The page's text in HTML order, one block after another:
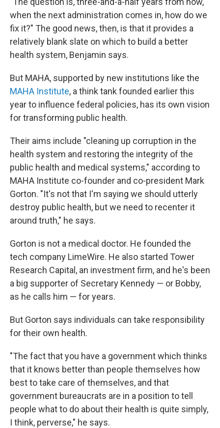
when the next administration comes in, how do we
fix it?" The good news, then, is that it provides a
relatively blank slate on which to build a better
health system, Benjamin says.
But MAHA, supported by new institutions like the
MAHA Institute, a think tank founded earlier this
year to influence federal policies, has its own vision
for transforming public health.
Their aims include "cleaning up corruption in the
health system and restoring the integrity of the
public health and medical systems," according to
MAHA Institute co-founder and co-president Mark
Gorton. "It's not that I'm saying we should utterly
destroy public health, but we need to recenter it
around truth," he says.
Gorton is not a medical doctor. He founded the
tech company LimeWire. He also started Tower
Research Capital, an investment firm, and he's been
a big supporter of Secretary Kennedy — or Bobby,
as he calls him — for years.
But Gorton says individuals can take responsibility
for their own health.
"The fact that you have a government which thinks
that it knows better than people themselves how
best to take care of themselves, and that
government bureaucrats are in a position to tell
people what to do about their health is quite simply,
I think, perverse," he says.